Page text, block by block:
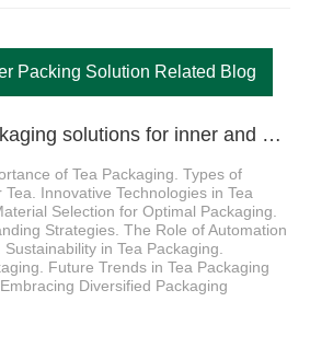
Packing Solution Related Blog
1、Diversified packaging solutions for inner and outer bag label tea packaging machine
of Tea Packaging. Types of
Innovative Technologies in Tea
Selection for Optimal Packaging.
Strategies. The Role of Automation
in Tea Packaging.
Future Trends in Tea Packaging
Diversified Packaging